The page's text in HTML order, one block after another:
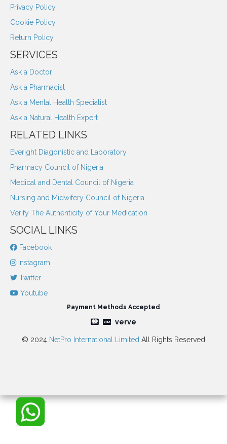
Privacy Policy
Cookie Policy
Return Policy
SERVICES
Ask a Doctor
Ask a Pharmacist
Ask a Mental Health Specialist
Ask a Natural Health Expert
RELATED LINKS
Everight Diagonistic and Laboratory
Pharmacy Council of Nigeria
Medical and Dental Council of Nigeria
Nursing and Midwifery Council of Nigeria
Verify The Authenticity of Your Medication
SOCIAL LINKS
Facebook
Instagram
Twitter
Youtube
Payment Methods Accepted
verve
© 2024 NetPro International Limited All Rights Reserved